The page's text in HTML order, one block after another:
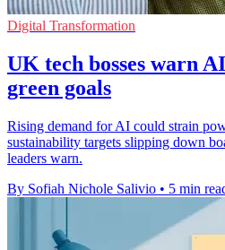
Digital Transformation
UK tech bosses warn
green goals
Rising demand for AI could strain
sustainability targets slipping down
leaders warn.
By Sofiah Nichole Salivio • 5 min